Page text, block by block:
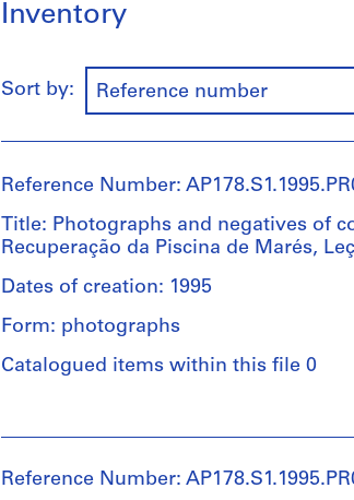
Inventory
Sort by: Reference number
Reference Number:
Title: Photographs and negatives of
Recuperação da Piscina de Marés,
Dates of creation: 1995
Form: photographs
Catalogued items within this file 0
Álvaro
Siza
(archive
Reference Number: